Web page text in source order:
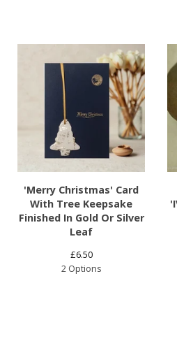
'Merry Christmas' Card
With Tree Keepsake
Finished In Gold Or Silver
Leaf
£6.50
2 Options